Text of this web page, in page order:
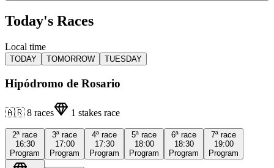
Today's Races
Local time
TODAY TOMORROW TUESDAY
Hipódromo de Rosario
🇦🇷 8 races 1 stakes race
2ª race
16:30
Program
3ª race
17:00
Program
4ª race
17:30
Program
5ª race
18:00
Program
6ª race
18:30
Program
7ª race
19:00
Program